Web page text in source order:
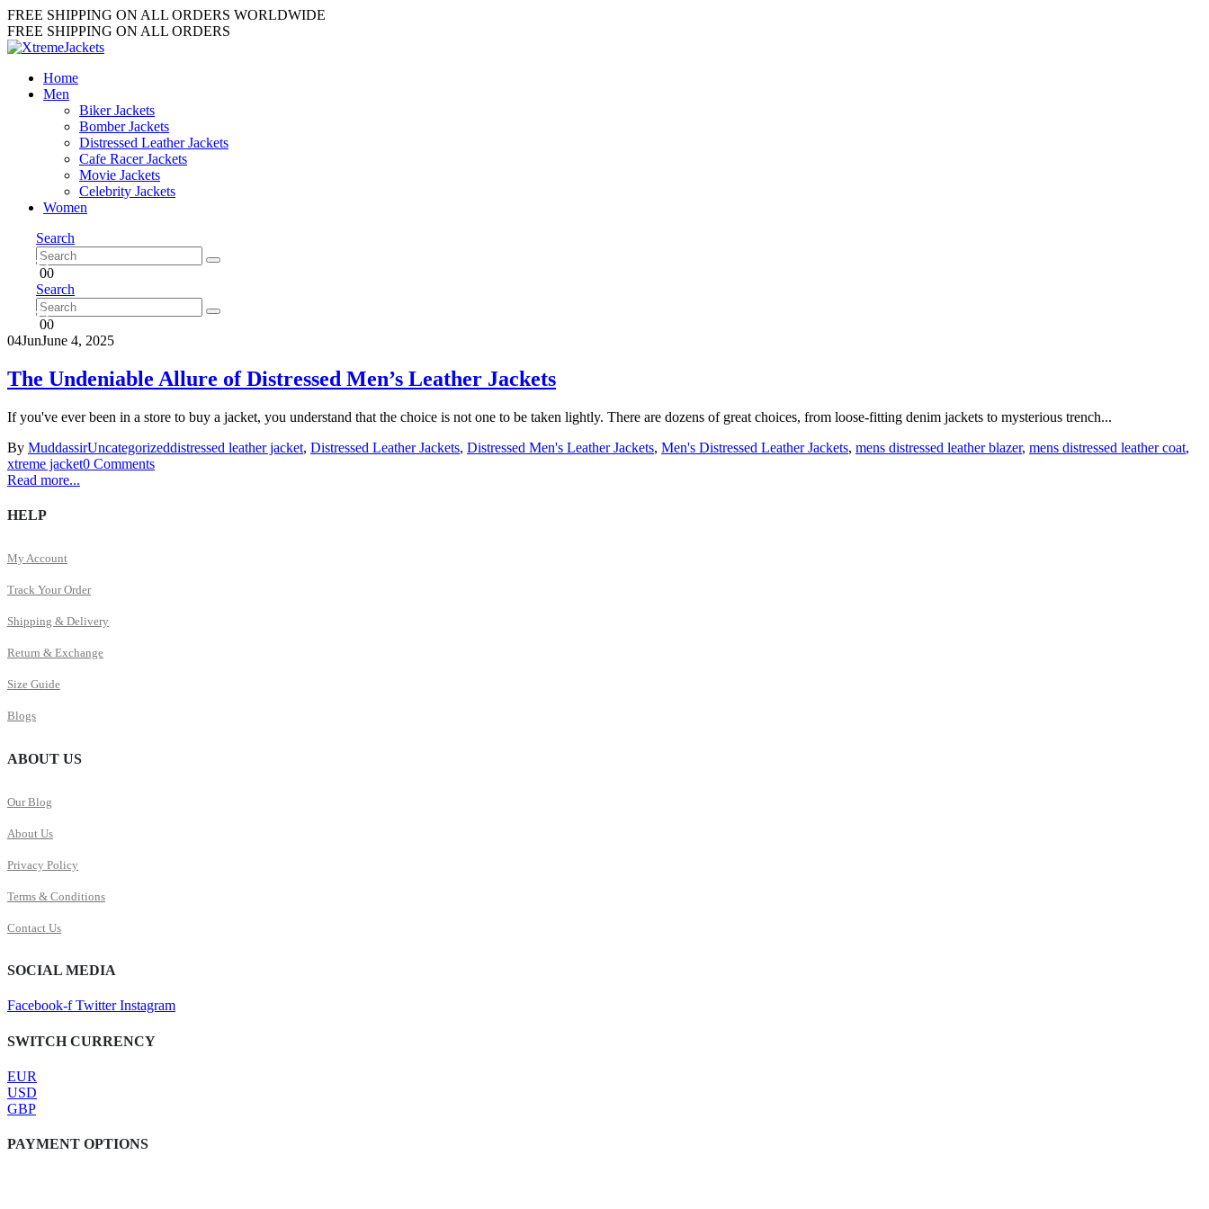
FREE SHIPPING ON ALL ORDERS WORLDWIDE
FREE SHIPPING ON ALL ORDERS
Home
Men
Biker Jackets
Bomber Jackets
Distressed Leather Jackets
Cafe Racer Jackets
Movie Jackets
Celebrity Jackets
Women
Search
00
Search
00
04JunJune 4, 2025
The Undeniable Allure of Distressed Men’s Leather Jackets
If you've ever been in a store to buy a jacket, you understand that the choice is not one to be taken lightly. There are dozens of great choices, from loose-fitting denim jackets to mysterious trench...
By MuddassirUncategorizeddistressed leather jacket, Distressed Leather Jackets, Distressed Men's Leather Jackets, Men's Distressed Leather Jackets, mens distressed leather blazer, mens distressed leather coat,
xtreme jacket0 Comments
Read more...
HELP
My Account
Track Your Order
Shipping & Delivery
Return & Exchange
Size Guide
Blogs
ABOUT US
Our Blog
About Us
Privacy Policy
Terms & Conditions
Contact Us
SOCIAL MEDIA
Facebook-f Twitter Instagram
SWITCH CURRENCY
EUR
USD
GBP
PAYMENT OPTIONS